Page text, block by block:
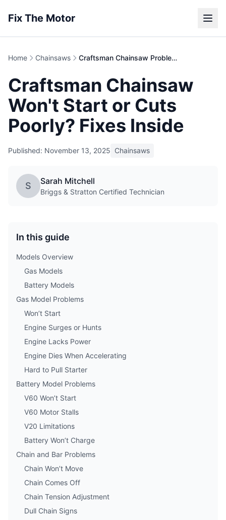
Fix The Motor
Home Chainsaws Craftsman Chainsaw Problems | Repair Guide
Craftsman Chainsaw
Won't Start or Cuts
Poorly? Fixes Inside
Published: November 13, 2025 Chainsaws
S Sarah Mitchell
Briggs & Stratton Certified Technician
In this guide
Models Overview
Gas Models
Battery Models
Gas Model Problems
Won’t Start
Engine Surges or Hunts
Engine Lacks Power
Engine Dies When Accelerating
Hard to Pull Starter
Battery Model Problems
V60 Won’t Start
V60 Motor Stalls
V20 Limitations
Battery Won’t Charge
Chain and Bar Problems
Chain Won’t Move
Chain Comes Off
Chain Tension Adjustment
Dull Chain Signs